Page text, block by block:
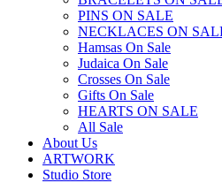
PINS ON SALE
NECKLACES ON
Hamsas On Sale
Judaica On Sale
Crosses On Sale
Gifts On Sale
HEARTS ON SALE
All Sale
About Us
ARTWORK
Studio Store